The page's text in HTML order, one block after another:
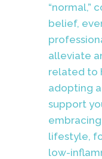
“normal,”
belief,
alleviate
related to
adopting
support
lifestyle,
low-